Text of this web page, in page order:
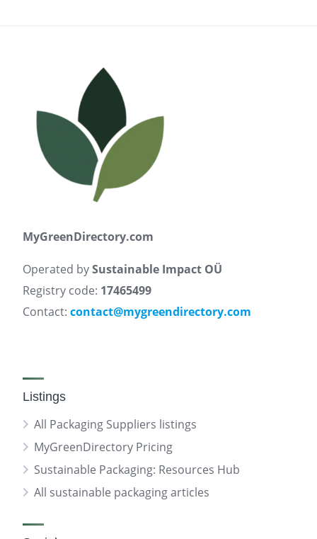
MyGreenDirectory.com
Operated bySustainable Impact OÜ
Registry code: 17465499
Contact: contact@mygreendirectory.com
Listings
All Packaging Suppliers listings
MyGreenDirectory Pricing
Sustainable Packaging: Resources Hub
All sustainable packaging articles